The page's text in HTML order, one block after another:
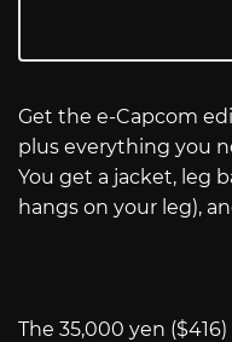
Get the e-Capcom
plus everything you
You get a jacket, leg
hangs on your leg),
The 35,000 yen